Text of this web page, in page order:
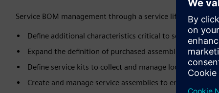
Service BOM management through a service lifecycle
Define additional characteristics critical to service
Expand the definition of purchased assemblies to
Define service kits to collect and manage loose parts
Create and manage service assemblies to enable more